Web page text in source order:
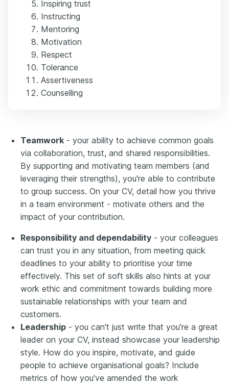
Inspiring trust
Instructing
Mentoring
Motivation
Respect
Tolerance
Assertiveness
Counselling
Teamwork - your ability to achieve common goals
via collaboration, trust, and shared responsibilities.
By supporting and motivating team members (and
leveraging their strengths), you're able to contribute
to group success. On your CV, detail how you thrive
in a team environment - motivate others and the
impact of your contribution.
Responsibility and dependability - your colleagues
can trust you in any situation, from meeting quick
deadlines to your ability to prioritise your time
effectively. This set of soft skills also hints at your
work ethic and commitment towards building more
sustainable relationships with your team and
customers.
Leadership - you can't just write that you're a great
leader on your CV, instead showcase your leadership
style. How do you inspire, motivate, and guide
people to achieve organisational goals? Include
metrics of how you've amended the work